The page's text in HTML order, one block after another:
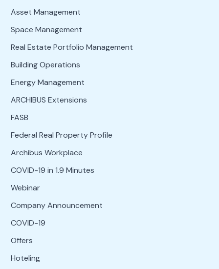
Asset Management
Space Management
Real Estate Portfolio Management
Building Operations
Energy Management
ARCHIBUS Extensions
FASB
Federal Real Property Profile
Archibus Workplace
COVID-19 in 1.9 Minutes
Webinar
Company Announcement
COVID-19
Offers
Hoteling